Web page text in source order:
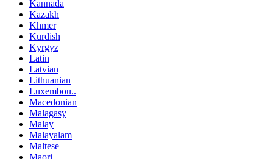
Kannada
Kazakh
Khmer
Kurdish
Kyrgyz
Latin
Latvian
Lithuanian
Luxembou..
Macedonian
Malagasy
Malay
Malayalam
Maltese